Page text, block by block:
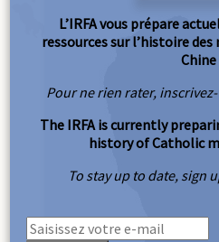
L’IRFA vous prépare
ressources sur l’histoire
Chine
Pour ne rien rater,
The IRFA is currently
history of Catholic
To stay up to date, sign